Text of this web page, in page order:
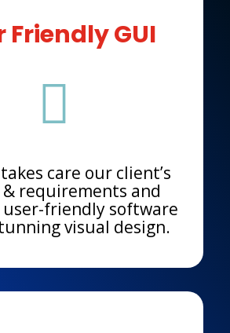
Friendly GUI

care our client’s
& requirements and
user-friendly software
visual design.